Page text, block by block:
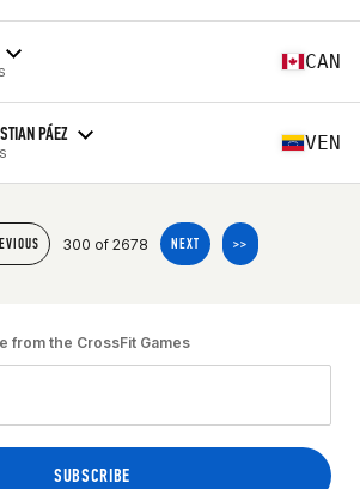
CAN
PÁEZ VEN
300 of 2678 NEXT >>
from the CrossFit Games